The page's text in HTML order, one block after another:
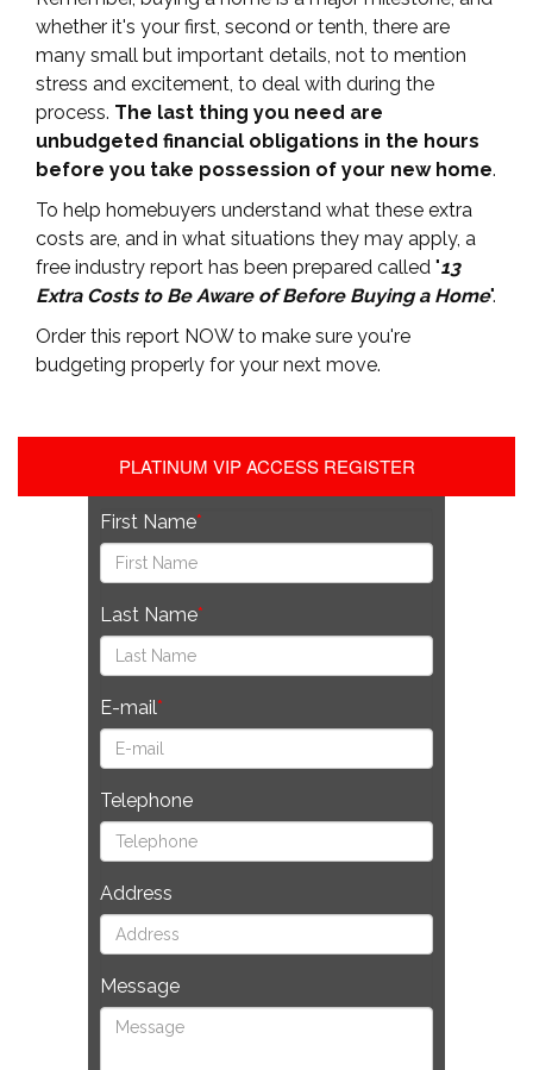
whether it's your first, second or tenth, there are
many small but important details, not to mention
stress and excitement, to deal with during the
process. The last thing you need are
unbudgeted financial obligations in the hours
before you take possession of your new home.
To help homebuyers understand what these extra
costs are, and in what situations they may apply, a
free industry report has been prepared called "13
Extra Costs to Be Aware of Before Buying a Home".
Order this report NOW to make sure you're
budgeting properly for your next move.
PLATINUM VIP ACCESS REGISTER
First Name
Last Name
E-mail
Telephone
Address
Message